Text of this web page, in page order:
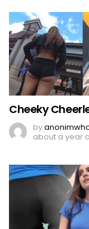
STORIES
Cheeky
by
about a year